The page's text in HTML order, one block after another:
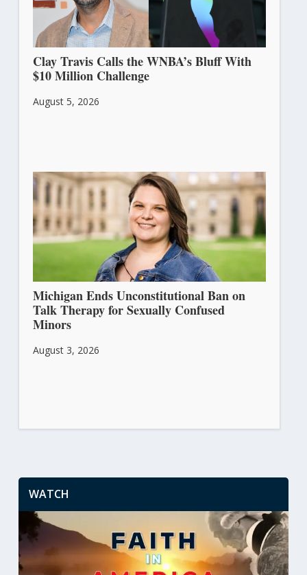
Clay Travis Calls the WNBA’s Bluff With
$10 Million Challenge
August 5, 2026
Michigan Ends Unconstitutional Ban on
Talk Therapy for Sexually Confused
Minors
August 3, 2026
WATCH